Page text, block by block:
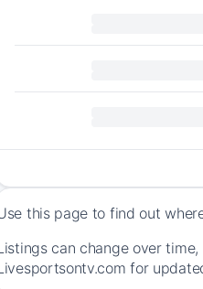
this page to find out
can change over
for